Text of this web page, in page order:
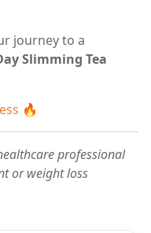
journey to a
Slimming Tea
🔥
professional
or weight loss